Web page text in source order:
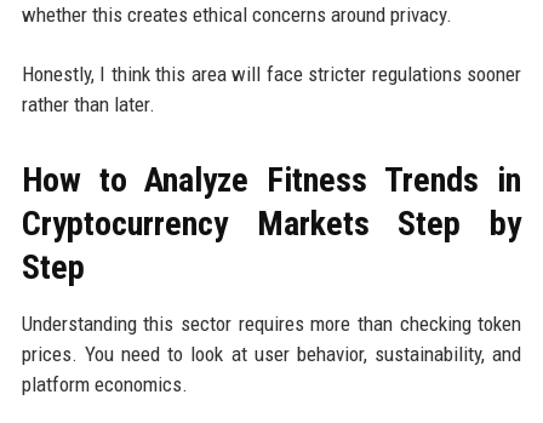
whether this creates ethical concerns around privacy.
Honestly, I think this area will face stricter regulations sooner
rather than later.
How to Analyze Fitness Trends in
Cryptocurrency Markets Step by
Step
Understanding this sector requires more than checking token
prices. You need to look at user behavior, sustainability, and
platform economics.